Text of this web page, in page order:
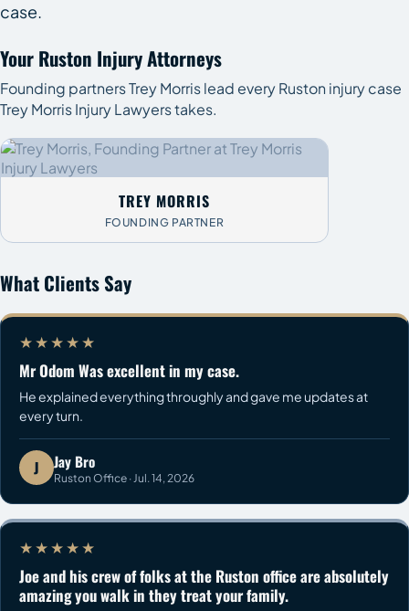
case.
Your Ruston Injury Attorneys
Founding partners Trey Morris lead every Ruston injury case
Trey Morris Injury Lawyers takes.
TREY MORRIS
FOUNDING PARTNER
What Clients Say
★★★★★
Mr Odom Was excellent in my case.
He explained everything throughly and gave me updates at
every turn.
J Jay Bro
Ruston Office · Jul. 14, 2026
★★★★★
Joe and his crew of folks at the Ruston office are absolutely
amazing you walk in they treat your family.